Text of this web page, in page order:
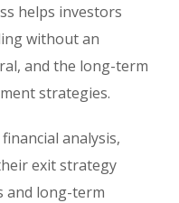
helps investors
without an
and the long-term
strategies.
analysis,
exit strategy
and long-term